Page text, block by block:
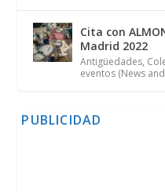
Cita con
Madrid 2022
Antigüedades,
eventos (News
PUBLICIDAD